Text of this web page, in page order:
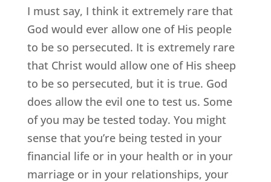
I must say, I think it extremely rare that
God would ever allow one of His people
to be so persecuted. It is extremely rare
that Christ would allow one of His sheep
to be so persecuted, but it is true. God
does allow the evil one to test us. Some
of you may be tested today. You might
sense that you’re being tested in your
financial life or in your health or in your
marriage or in your relationships, your